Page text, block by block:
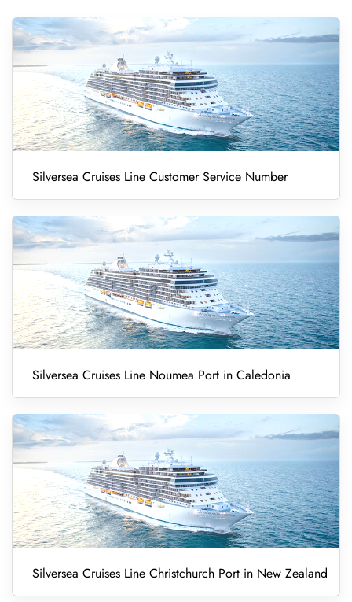
Silversea Cruises Line Customer Service Number
Silversea Cruises Line Noumea Port in Caledonia
Silversea Cruises Line Christchurch Port in New Zealand